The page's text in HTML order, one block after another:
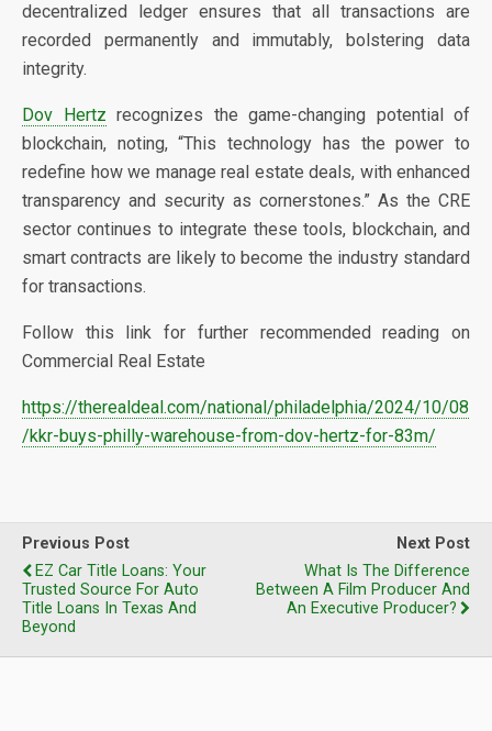
decentralized ledger ensures that all transactions are
recorded permanently and immutably, bolstering data
integrity.
Dov Hertz recognizes the game-changing potential of
blockchain, noting, “This technology has the power to
redefine how we manage real estate deals, with enhanced
transparency and security as cornerstones.” As the CRE
sector continues to integrate these tools, blockchain, and
smart contracts are likely to become the industry standard
for transactions.
Follow this link for further recommended reading on
Commercial Real Estate
https://therealdeal.com/national/philadelphia/2024/10/08
/kkr-buys-philly-warehouse-from-dov-hertz-for-83m/
Previous Post
EZ Car Title Loans: Your
Trusted Source For Auto
Title Loans In Texas And
Beyond
Next Post
What Is The Difference
Between A Film Producer And
An Executive Producer?